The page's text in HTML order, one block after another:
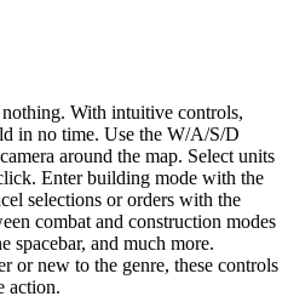
nothing. With intuitive controls,
in no time. Use the W/A/S/D
around the map. Select units
Enter building mode with the
selections or orders with the
combat and construction modes
spacebar, and much more.
or new to the genre, these controls
action.